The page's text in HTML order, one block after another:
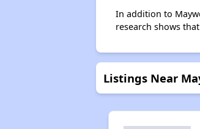
In addition to
research shows
Listings Near